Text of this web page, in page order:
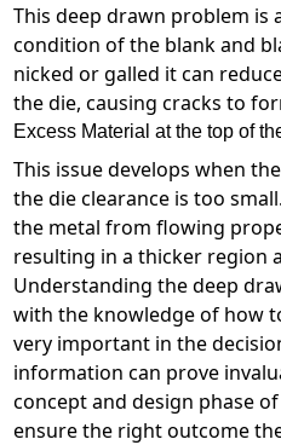
This deep drawn problem is
condition of the blank and
nicked or galled it can
the die, causing cracks to
Excess Material at the top of
This issue develops when
the die clearance is too
the metal from flowing
resulting in a thicker region
Understanding the deep
with the knowledge of how
very important in the
information can prove
concept and design phase
ensure the right outcome